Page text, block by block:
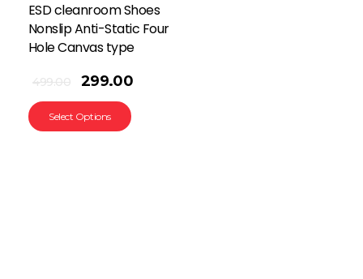
ESD cleanroom Shoes
Nonslip Anti-Static Four
Hole Canvas type
499.00 299.00
Select Options